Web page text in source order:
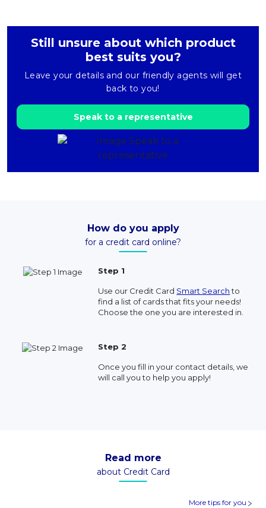
Still unsure about which product
best suits you?
Leave your details and our friendly agents will get
back to you!
Speak to a representative
How do you apply
for a credit card online?
Step 1
Use our Credit Card Smart Searchto
find a list of cards that fits your needs!
Choose the one you are interested in.
Step 2
Once you fill in your contact details, we
will call you to help you apply!
Read more
about Credit Card
More tips for you